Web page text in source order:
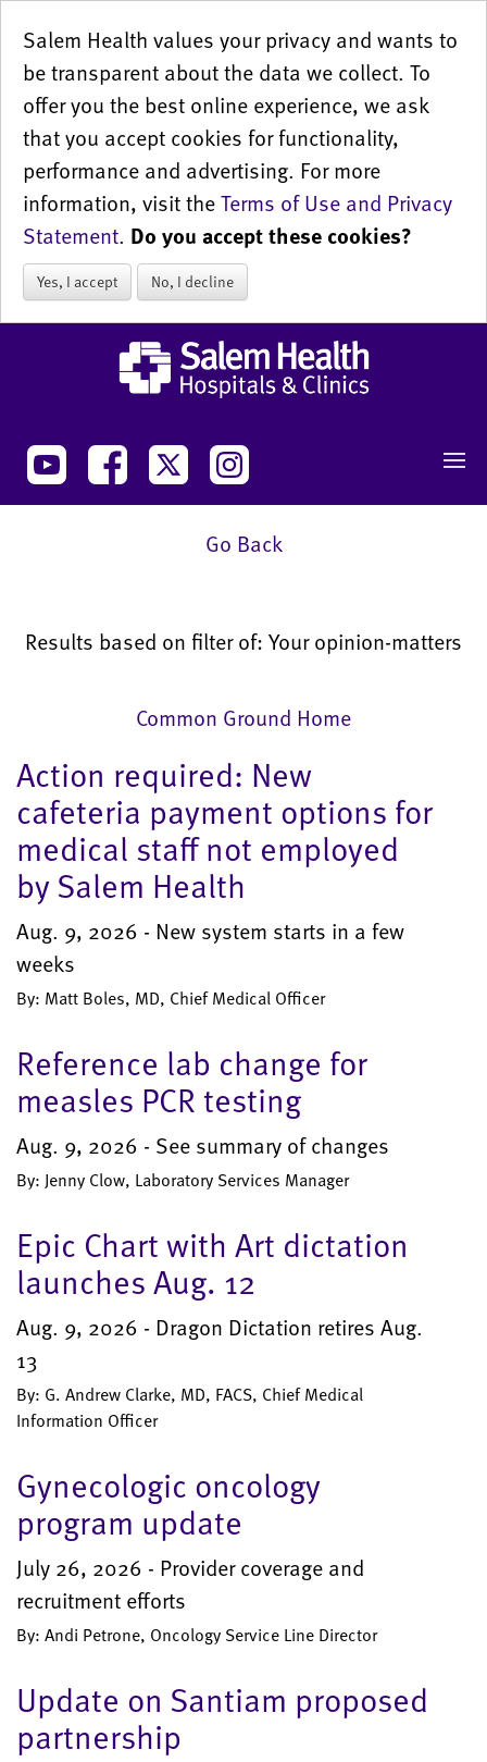
Salem Health values your privacy and wants to
be transparent about the data we collect. To
offer you the best online experience, we ask
that you accept cookies for functionality,
performance and advertising. For more
information, visit theTerms of Use and Privacy
Statement. Do you accept these cookies?
Yes, I accept No, I decline
Go Back
Results based on filter of: Your opinion-matters
Common Ground Home
Action required: New
cafeteria payment options for
medical staff not employed
by Salem Health
Aug. 9, 2026 - New system starts in a few
weeks
By: Matt Boles, MD, Chief Medical Officer
Reference lab change for
measles PCR testing
Aug. 9, 2026 - See summary of changes
By: Jenny Clow, Laboratory Services Manager
Epic Chart with Art dictation
launches Aug. 12
Aug. 9, 2026 - Dragon Dictation retires Aug.
13
By: G. Andrew Clarke, MD, FACS, Chief Medical
Information Officer
Gynecologic oncology
program update
July 26, 2026 - Provider coverage and
recruitment efforts
By: Andi Petrone, Oncology Service Line Director
Update on Santiam proposed
partnership